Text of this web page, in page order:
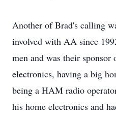
Another of Brad's calling
involved with AA since
men and was their sponsor
electronics, having a big
being a HAM radio
his home electronics and